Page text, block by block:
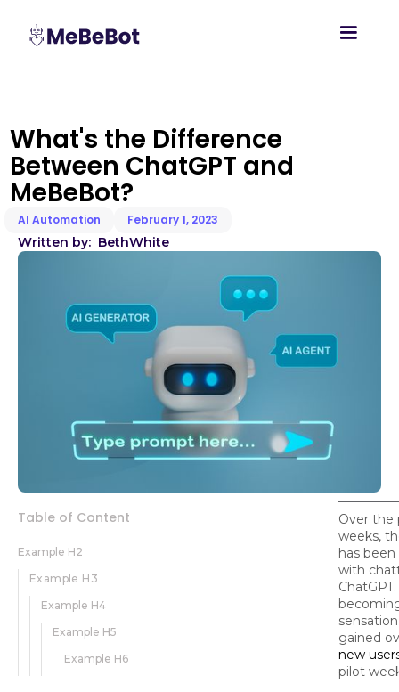
What's the Difference
Between ChatGPT and
MeBeBot?
AI Automation February 1, 2023
Written by: BethWhite
Table of Content
Example H2
Example H3
Example H4
Example H5
Example H6
Over the
weeks,
has
with
gained
new
pilot